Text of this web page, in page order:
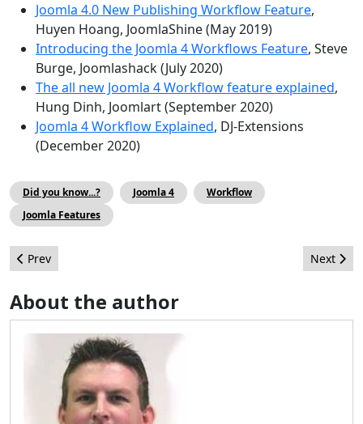
Joomla 4.0 New Publishing Workflow Feature,
Huyen Hoang, JoomlaShine (May 2019)
Introducing the Joomla 4 Workflows Feature, Steve
Burge, Joomlashack (July 2020)
The all new Joomla 4 Workflow feature explained,
Hung Dinh, Joomlart (September 2020)
Joomla 4 Workflow Explained, DJ-Extensions
(December 2020)
Did you know...? Joomla 4
Workflow
Joomla Features
Previous article: The March Issue
Prev Next
Next
About the author